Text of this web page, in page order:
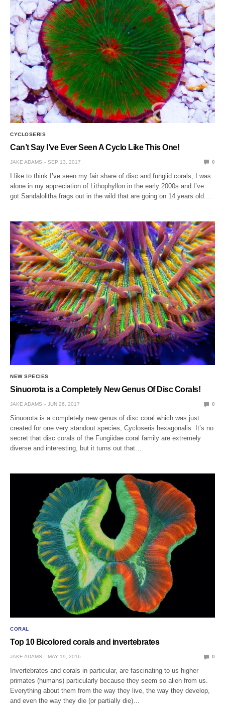
CYCLOSERIS
Can’t Say I’ve Ever Seen A Cyclo Like This One!
JAKE ADAMS SEP 13, 2017 0
I like to think I’ve seen my fair share of disc and fungiid corals, I was
alone in my appreciation of Lithophyllon in the early 2000s and I’ve
got Sandalolitha frags out in the wild that are going on 14 years old.…
NEW SPECIES
Sinuorota is a Completely New Genus Of Disc Corals!
JAKE ADAMS JUN 26, 2017 0
Sinuorota is a completely new genus of disc coral which was just
created for one very standout species, Cycloseris hexagonalis. It’s no
secret that disc corals of the Fungiidae coral family are extremely
diverse and interesting, but it turns out that…
CORAL
Top 10 Bicolored corals and invertebrates
JAKE ADAMS MAY 19, 2016 0
Invertebrates and corals in particular, are fascinating to us higher
primates (humans) particularly because they seem so alien from us.
Everything about them from the way they live, the way they develop,
and even the way they die (or partially die)…